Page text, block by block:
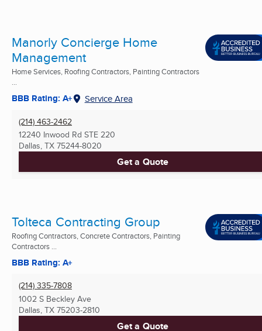
Manorly Concierge Home
Management
Home Services, Roofing Contractors, Painting Contractors
...
BBB Rating: A+ Service Area
(214) 463-2462
12240 Inwood Rd STE 220
Dallas, TX 75244-8020
Get a Quote
Tolteca Contracting Group
Roofing Contractors, Concrete Contractors, Painting
Contractors ...
BBB Rating: A+
(214) 335-7808
1002 S Beckley Ave
Dallas, TX 75203-2810
Get a Quote